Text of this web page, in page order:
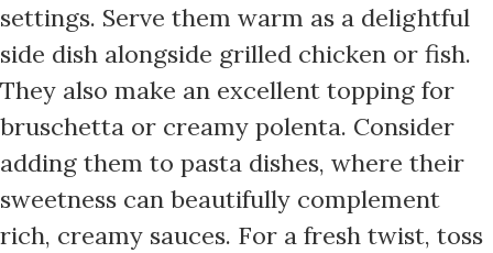
settings. Serve them warm as a delightful
side dish alongside grilled chicken or fish.
They also make an excellent topping for
bruschetta or creamy polenta. Consider
adding them to pasta dishes, where their
sweetness can beautifully complement
rich, creamy sauces. For a fresh twist, toss